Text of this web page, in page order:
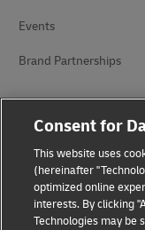
Events
Brand Partnerships
Fraud Awareness
Consent for
This website uses
(hereinafter
optimized online
interests. By clicking
Technologies may be